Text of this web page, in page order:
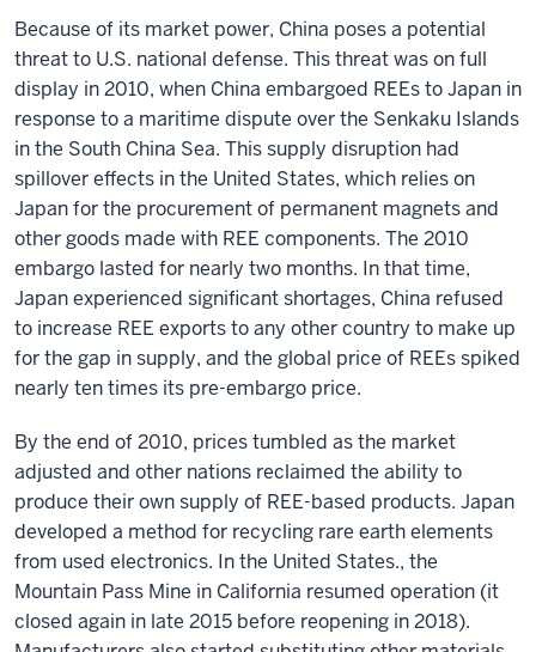
Because of its market power, China poses a potential
threat to U.S. national defense. This threat was on full
display in 2010, when China embargoed REEs to Japan in
response to a maritime dispute over the Senkaku Islands
in the South China Sea. This supply disruption had
spillover effects in the United States, which relies on
Japan for the procurement of permanent magnets and
other goods made with REE components. The 2010
embargo lasted for nearly two months. In that time,
Japan experienced significant shortages, China refused
to increase REE exports to any other country to make up
for the gap in supply, and the global price of REEs spiked
nearly ten times its pre-embargo price.
By the end of 2010, prices tumbled as the market
adjusted and other nations reclaimed the ability to
produce their own supply of REE-based products. Japan
developed a method for recycling rare earth elements
from used electronics. In the United States., the
Mountain Pass Mine in California resumed operation (it
closed again in late 2015 before reopening in 2018).